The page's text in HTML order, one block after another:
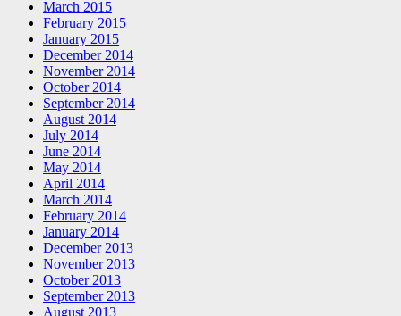
March 2015
February 2015
January 2015
December 2014
November 2014
October 2014
September 2014
August 2014
July 2014
June 2014
May 2014
April 2014
March 2014
February 2014
January 2014
December 2013
November 2013
October 2013
September 2013
August 2013